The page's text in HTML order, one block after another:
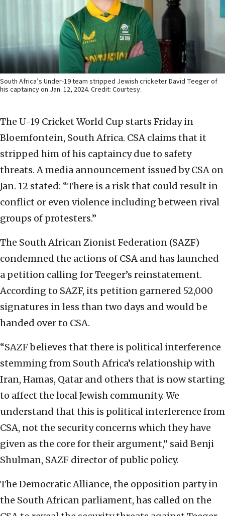
South Africa’s Under-19 team stripped Jewish cricketer David Teeger of
his captaincy on Jan. 12, 2024. Credit: Courtesy.
The U-19 Cricket World Cup starts Friday in
Bloemfontein, South Africa. CSA claims that it
stripped him of his captaincy due to safety
threats. A media announcement issued by CSA on
Jan. 12 stated: “There is a risk that could result in
conflict or even violence including between rival
groups of protesters.”
The South African Zionist Federation (SAZF)
condemned the actions of CSA and has launched
a petition calling for Teeger’s reinstatement.
According to SAZF, its petition garnered 52,000
signatures in less than two days and would be
handed over to CSA.
“SAZF believes that there is political interference
stemming from South Africa’s relationship with
Iran, Hamas, Qatar and others that is now starting
to affect the local Jewish community. We
understand that this is political interference from
CSA, not the security concerns which they have
given as the core for their argument,” said Benji
Shulman, SAZF director of public policy.
The Democratic Alliance, the opposition party in
the South African parliament, has called on the